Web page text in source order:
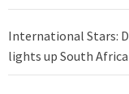
International Stars:
lights up South